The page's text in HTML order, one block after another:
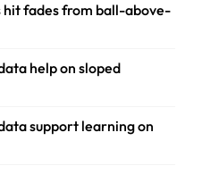
hit fades from ball-above-
help on sloped
support learning on